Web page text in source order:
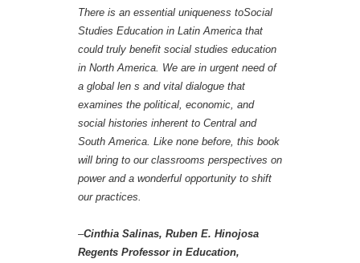
There is an essential uniqueness toSocial
Studies Education in Latin America that
could truly benefit social studies education
in North America. We are in urgent need of
a global len s and vital dialogue that
examines the political, economic, and
social histories inherent to Central and
South America. Like none before, this book
will bring to our classrooms perspectives on
power and a wonderful opportunity to shift
our practices.
–Cinthia Salinas, Ruben E. Hinojosa
Regents Professor in Education,